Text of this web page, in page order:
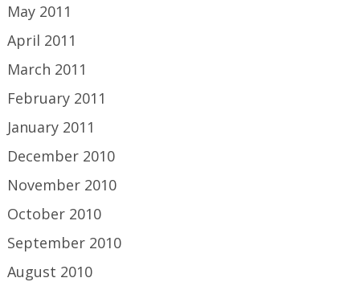
May 2011
April 2011
March 2011
February 2011
January 2011
December 2010
November 2010
October 2010
September 2010
August 2010